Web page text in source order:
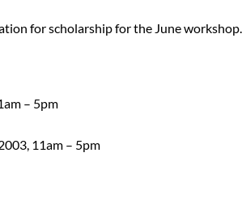
for scholarship for the June workshop.
– 5pm
11am – 5pm